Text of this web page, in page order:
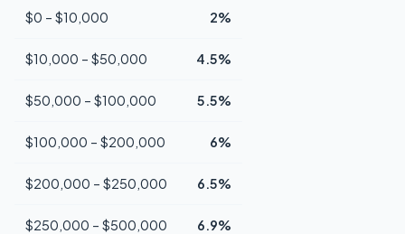
$0 – $10,000 2%
$10,000 – $50,000 4.5%
$50,000 – $100,000 5.5%
$100,000 – $200,000 6%
$200,000 – $250,000 6.5%
$250,000 – $500,000 6.9%